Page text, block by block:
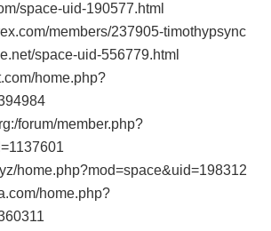
space-uid-190577.html
members/237905-timothypsync
space-uid-556779.html
home.php?
forum/member.php?
home.php?mod=space&uid=198312
home.php?